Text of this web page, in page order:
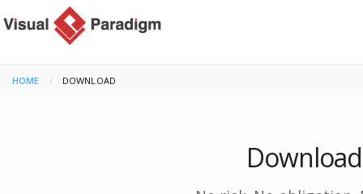
HOME CURRENT:
DOWNLOAD